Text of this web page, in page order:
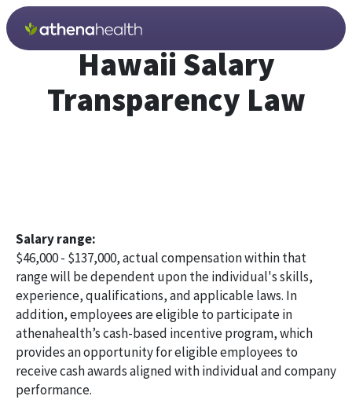
Skip to main content
Hawaii Salary
Transparency Law
Salary range:
$46,000 - $137,000, actual compensation within that
range will be dependent upon the individual's skills,
experience, qualifications, and applicable laws. In
addition, employees are eligible to participate in
athenahealth’s cash-based incentive program, which
provides an opportunity for eligible employees to
receive cash awards aligned with individual and company
performance.